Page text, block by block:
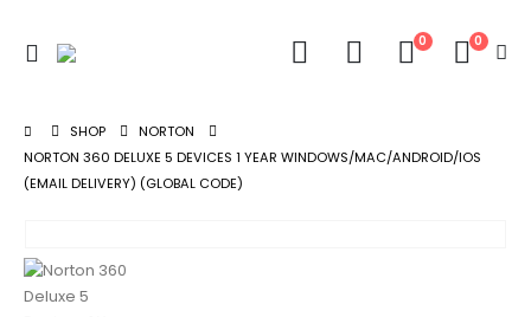
0 0
SHOP
NORTON
NORTON 360 DELUXE 5 DEVICES 1 YEAR WINDOWS/MAC/ANDROID/IOS
(EMAIL DELIVERY) (GLOBAL CODE)